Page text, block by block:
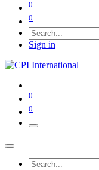
0
0
Sign in
0
0